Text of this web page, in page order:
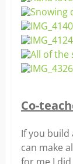
Co-
If you build
can make